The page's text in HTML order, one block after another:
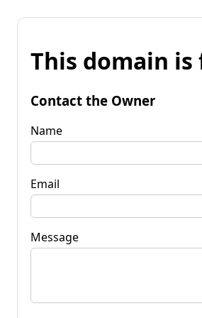
This domain is
Contact the Owner
Name
Email
Message